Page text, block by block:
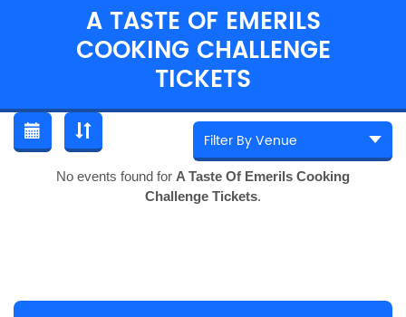
A TASTE OF EMERILS
COOKING CHALLENGE
TICKETS
No events found for A Taste Of Emerils Cooking
Challenge Tickets.